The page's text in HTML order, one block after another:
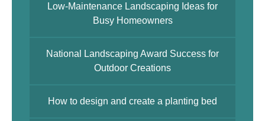
Low-Maintenance Landscaping Ideas for
Busy Homeowners
National Landscaping Award Success for
Outdoor Creations
How to design and create a planting bed